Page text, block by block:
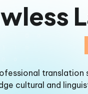
translation
cultural and